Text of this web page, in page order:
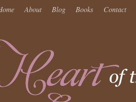
About Blog Books Contact